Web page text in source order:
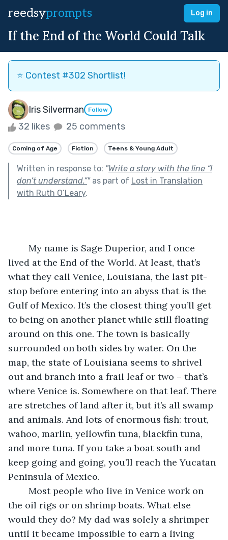
reedsyprompts Log in
If the End of the World Could Talk
⭐️ Contest #302 Shortlist!
Iris Silverman Follow
32 likes 25 comments
Coming of Age Fiction Teens & Young Adult
Written in response to: "Write a story with the line “I
don’t understand.”"as part of Lost in Translation
with Ruth O’Leary.
lived at the End of the World. At least, that’s
what they call Venice, Louisiana, the last pit-
stop before entering into an abyss that is the
Gulf of Mexico. It’s the closest thing you’ll get
to being on another planet while still floating
around on this one. The town is basically
surrounded on both sides by water. On the
map, the state of Louisiana seems to shrivel
out and branch into a frail leaf or two – that’s
where Venice is. Somewhere on that leaf. There
are stretches of land after it, but it’s all swamp
and animals. And lots of enormous fish: trout,
wahoo, marlin, yellowfin tuna, blackfin tuna,
and more tuna. If you take a boat south and
keep going and going, you’ll reach the Yucatan
Peninsula of Mexico.
the oil rigs or on shrimp boats. What else
would they do? My dad was solely a shrimper
until it became impossible to earn a living